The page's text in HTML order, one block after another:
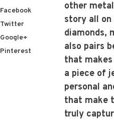
Facebook
Twitter
Google+
Pinterest
other
story all
diamonds,
also pairs
that
a piece of
personal
that make
truly